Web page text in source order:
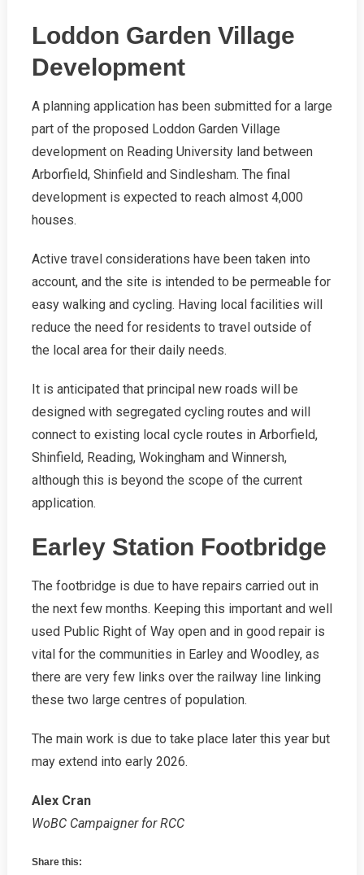
Loddon Garden Village
Development
A planning application has been submitted for a large
part of the proposed Loddon Garden Village
development on Reading University land between
Arborfield, Shinfield and Sindlesham. The final
development is expected to reach almost 4,000
houses.
Active travel considerations have been taken into
account, and the site is intended to be permeable for
easy walking and cycling. Having local facilities will
reduce the need for residents to travel outside of
the local area for their daily needs.
It is anticipated that principal new roads will be
designed with segregated cycling routes and will
connect to existing local cycle routes in Arborfield,
Shinfield, Reading, Wokingham and Winnersh,
although this is beyond the scope of the current
application.
Earley Station Footbridge
The footbridge is due to have repairs carried out in
the next few months. Keeping this important and well
used Public Right of Way open and in good repair is
vital for the communities in Earley and Woodley, as
there are very few links over the railway line linking
these two large centres of population.
The main work is due to take place later this year but
may extend into early 2026.
Alex Cran
WoBC Campaigner for RCC
Share this: